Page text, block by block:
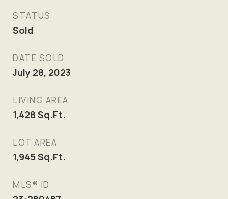
STATUS
Sold
DATE SOLD
July 28, 2023
LIVING AREA
1,428 Sq.Ft.
LOT AREA
1,945Sq.Ft.
MLS® ID